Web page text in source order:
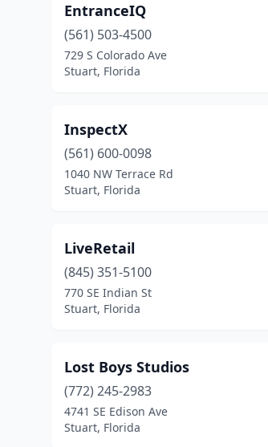
EntranceIQ
(561) 503-4500
729 S Colorado Ave
Stuart, Florida
InspectX
(561) 600-0098
1040 NW Terrace Rd
Stuart, Florida
LiveRetail
(845) 351-5100
770 SE Indian St
Stuart, Florida
Lost Boys Studios
(772) 245-2983
4741 SE Edison Ave
Stuart, Florida